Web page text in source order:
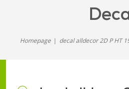
Homepage decal alldecor 2D P HT